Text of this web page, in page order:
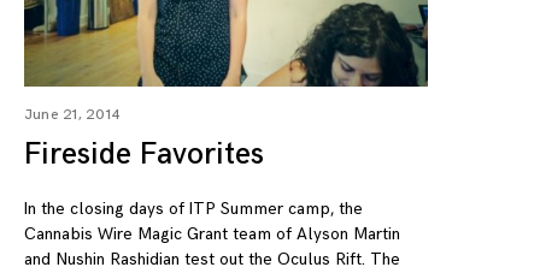
June 21, 2014
Fireside Favorites
In the closing days of ITP Summer camp, the
Cannabis Wire Magic Grant team of Alyson Martin
and Nushin Rashidian test out the Oculus Rift. The